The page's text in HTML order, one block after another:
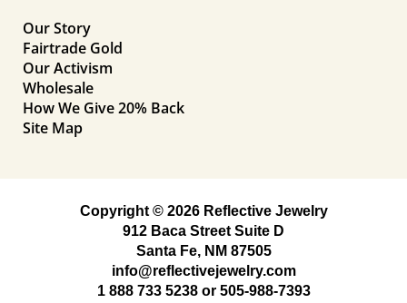
Our Story
Fairtrade Gold
Our Activism
Wholesale
How We Give 20% Back
Site Map
Copyright © 2026 Reflective Jewelry
912 Baca Street Suite D
Santa Fe, NM 87505
info@reflectivejewelry.com
1 888 733 5238or 505-988-7393